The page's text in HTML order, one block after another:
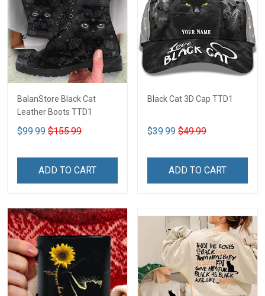
BalanStore Black Cat
Leather Boots TTD1
$99.99 $155.99
ADD TO CART
Black Cat 3D Cap TTD1
$39.99 $49.99
ADD TO CART